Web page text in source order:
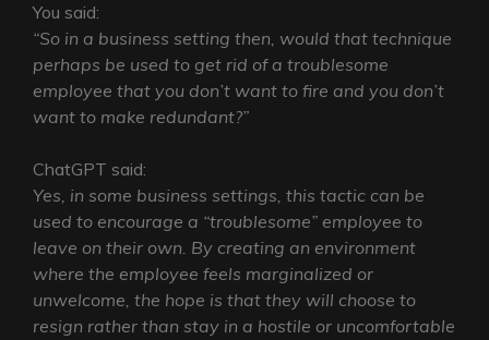
You said:
“So in a business setting then, would that technique
perhaps be used to get rid of a troublesome
employee that you don’t want to fire and you don’t
want to make redundant?”
ChatGPT said:
Yes, in some business settings, this tactic can be
used to encourage a “troublesome” employee to
leave on their own. By creating an environment
where the employee feels marginalized or
unwelcome, the hope is that they will choose to
resign rather than stay in a hostile or uncomfortable